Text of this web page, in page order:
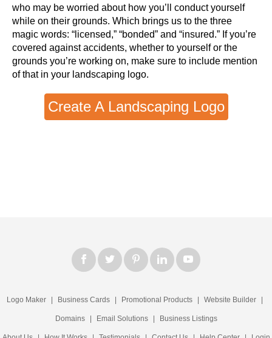
who may be worried about how you’ll conduct yourself
while on their grounds. Which brings us to the three
magic words: “licensed,” “bonded” and “insured.” If you’re
covered against accidents, whether to yourself or the
grounds you’re working on, make sure to include mention
of that in your landscaping logo.
Create A Landscaping Logo
Logo Maker | Business Cards | Promotional Products | Website Builder |
Domains | Email Solutions | Business Listings